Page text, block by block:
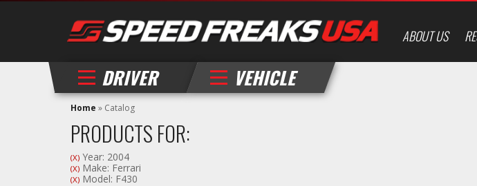
ABOUT US
DRIVER VEHICLE
Home » Catalog
PRODUCTS FOR:
(X) Year: 2004
(X) Make: Ferrari
(X) Model: F430